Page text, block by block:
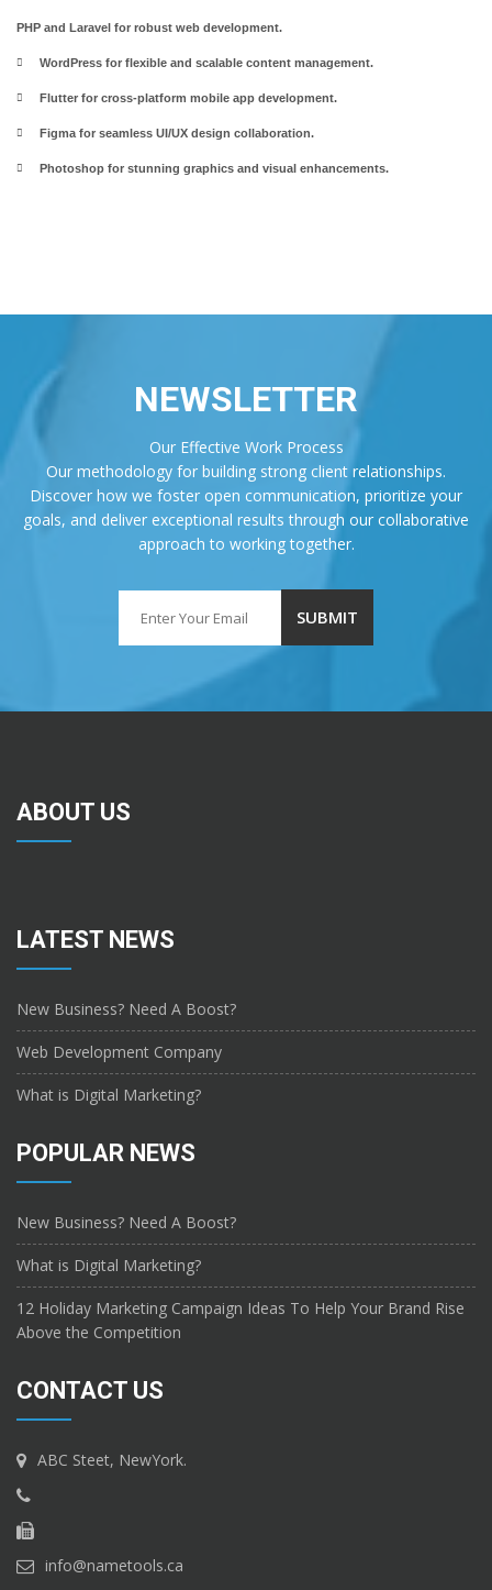
PHP and Laravel for robust web development.
WordPress for flexible and scalable content management.
Flutter for cross-platform mobile app development.
Figma for seamless UI/UX design collaboration.
Photoshop for stunning graphics and visual enhancements.
NEWSLETTER
Our Effective Work Process
Our methodology for building strong client relationships.
Discover how we foster open communication, prioritize your
goals, and deliver exceptional results through our collaborative
approach to working together.
ABOUT US
LATEST NEWS
New Business? Need A Boost?
Web Development Company
What is Digital Marketing?
POPULAR NEWS
New Business? Need A Boost?
What is Digital Marketing?
12 Holiday Marketing Campaign Ideas To Help Your Brand Rise
Above the Competition
CONTACT US
ABC Steet, NewYork.
info@nametools.ca